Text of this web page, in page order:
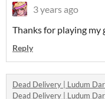
3 years ago
Thanks for playing my
Reply
Dead Delivery | Ludum
Dead Delivery | Ludum